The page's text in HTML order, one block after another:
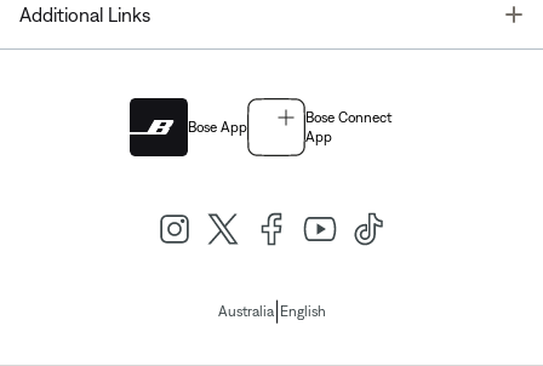
Additional Links
Bose App
Bose Connect
App
Australia| English